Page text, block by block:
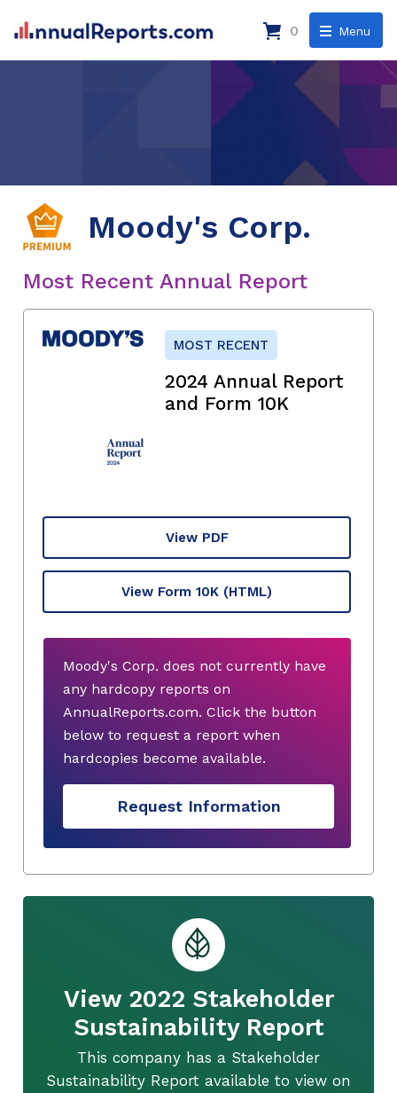
Menu
0
Moody's Corp.
Most Recent Annual Report
MOST RECENT
2024 Annual Report
and Form 10K
View PDF
View Form 10K (HTML)
Moody's Corp. does not currently have
any hardcopy reports on
AnnualReports.com. Click the button
below to request a report when
hardcopies become available.
Request Information
View 2022 Stakeholder
Sustainability Report
This company has a Stakeholder
Sustainability Report available to view on